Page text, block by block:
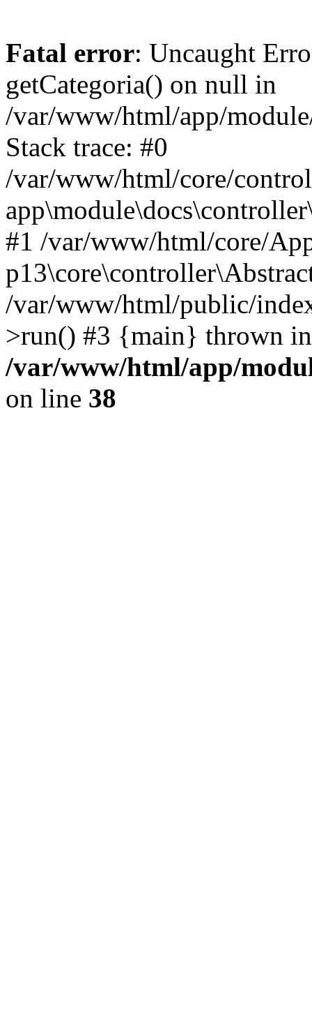
Fatal error: Uncaught
getCategoria() on null in
/var/www/html/app/
Stack trace: #0
/var/www/html/core/
#1 /var/www/html/core/
/var/www/html/public/
>run() #3 {main} thrown in
/var/www/html/app/
on line 38